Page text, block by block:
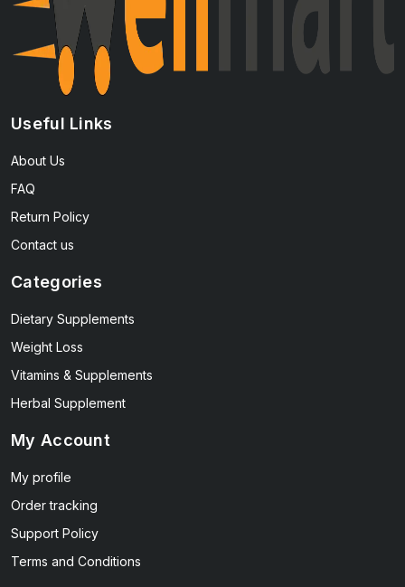
Useful Links
About Us
FAQ
Return Policy
Contact us
Categories
Dietary Supplements
Weight Loss
Vitamins & Supplements
Herbal Supplement
My Account
My profile
Order tracking
Support Policy
Terms and Conditions